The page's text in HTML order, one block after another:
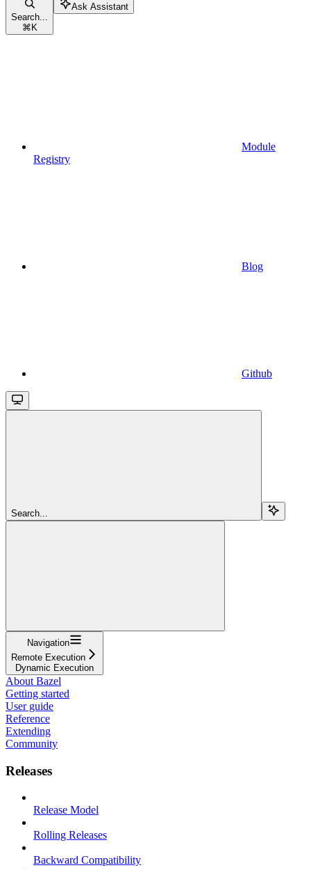
Search...
⌘ K
Ask Assistant
Module
Registry
Blog
Github
Search...
Navigation
Remote Execution
Dynamic Execution
About Bazel
Getting started
User guide
Reference
Extending
Community
Releases
Release Model
Rolling Releases
Backward Compatibility